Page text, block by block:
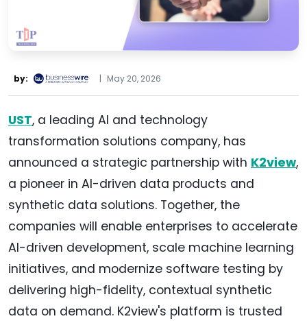
by: | May 20, 2026
UST, a leading AI and technology
transformation solutions company, has
announced a strategic partnership with K2view,
a pioneer in AI-driven data products and
synthetic data solutions. Together, the
companies will enable enterprises to accelerate
AI-driven development, scale machine learning
initiatives, and modernize software testing by
delivering high-fidelity, contextual synthetic
data on demand. K2view's platform is trusted